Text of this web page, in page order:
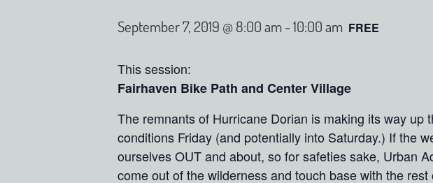
September 7, 2019 @ 8:00 am -10:00 am FREE
This session:
Fairhaven Bike Path and Center Village
The remnants of Hurricane Dorian is making its way
conditions Friday (and potentially into Saturday.) If the
ourselves OUT and about, so for safeties sake, Urban
come out of the wilderness and touch base with the